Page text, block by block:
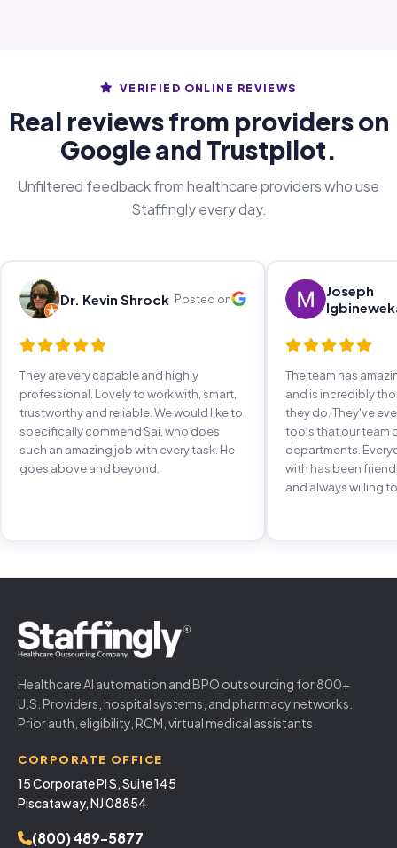
VERIFIED ONLINE REVIEWS
Real reviews from providers on
Google and Trustpilot.
Unfiltered feedback from healthcare providers who use
Staffingly every day.
Dr. Kevin Shrock Posted on
They are very capable and highly
professional. Lovely to work with, smart,
trustworthy and reliable. We would like to
specifically commend Sai, who does
such an amazing job with every task. He
goes above and beyond.
Joseph
The team has
and is incredibly
they do. They've
tools that our team
departments.
with has been
and always willing
Healthcare AI automation and BPO outsourcing for 800+
U.S. Providers, hospital systems, and pharmacy networks.
Prior auth, eligibility, RCM, virtual medical assistants.
CORPORATE OFFICE
15 Corporate Pl S, Suite 145
Piscataway, NJ 08854
(800) 489-5877